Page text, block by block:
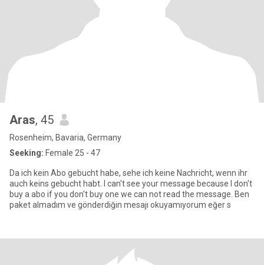
Aras, 45
Rosenheim, Bavaria, Germany
Seeking: Female 25 - 47
Da ich kein Abo gebucht habe, sehe ich keine Nachricht, wenn ihr
auch keins gebucht habt. I can't see your message because I don't
buy a abo if you don't buy one we can not read the message. Ben
paket almadım ve gönderdiğin mesajı okuyamıyorum eğer s